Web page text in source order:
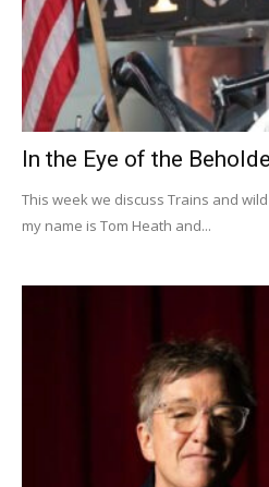
In the Eye of the
This week we discuss Trains and
my name is Tom Heath and...